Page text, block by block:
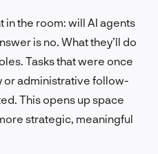
in the room: will AI agents
is no. What they’ll do
Tasks that were once
administrative follow-
This opens up space
strategic, meaningful